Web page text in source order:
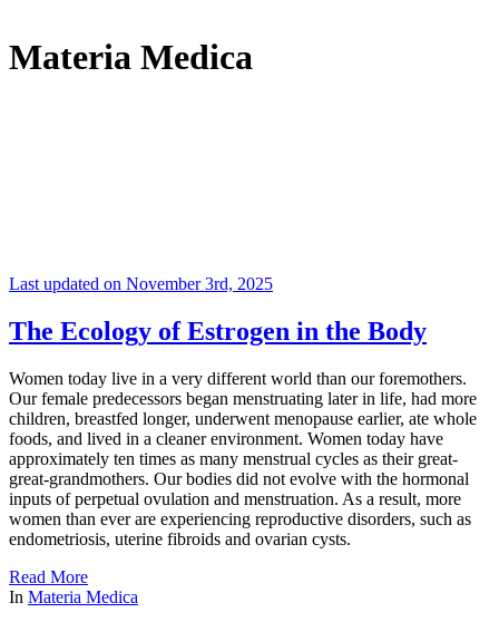
Materia Medica
Last updated on November 3rd, 2025
The Ecology of Estrogen in the Body
Women today live in a very different world than our foremothers.
Our female predecessors began menstruating later in life, had more
children, breastfed longer, underwent menopause earlier, ate whole
foods, and lived in a cleaner environment. Women today have
approximately ten times as many menstrual cycles as their great-
great-grandmothers. Our bodies did not evolve with the hormonal
inputs of perpetual ovulation and menstruation. As a result, more
women than ever are experiencing reproductive disorders, such as
endometriosis, uterine fibroids and ovarian cysts.
Read More
In Materia Medica